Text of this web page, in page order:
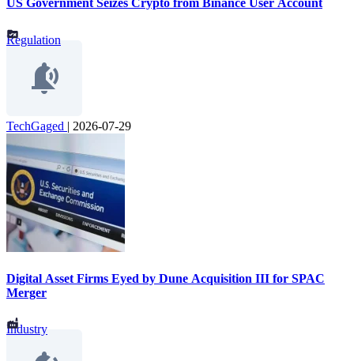
US Government Seizes Crypto from Binance User Account
Regulation
TechGaged | 2026-07-29
Digital Asset Firms Eyed by Dune Acquisition III for SPAC
Merger
Industry